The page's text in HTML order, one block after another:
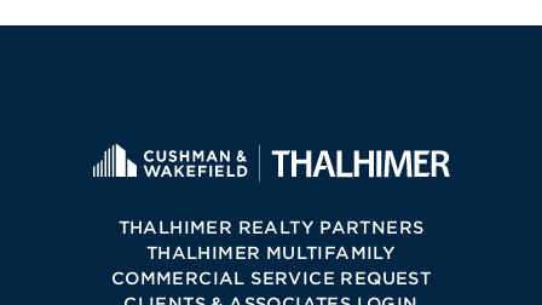
THALHIMER REALTY PARTNERS
THALHIMER MULTIFAMILY
COMMERCIAL SERVICE REQUEST